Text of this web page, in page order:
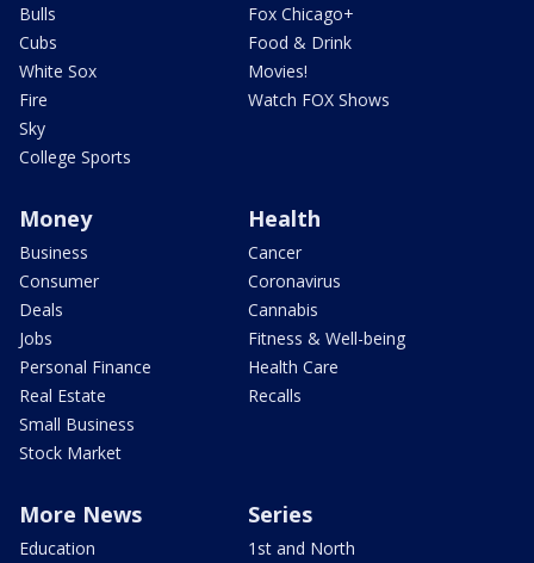
Bulls
Cubs
White Sox
Fire
Sky
College Sports
Fox Chicago+
Food & Drink
Movies!
Watch FOX Shows
Money
Business
Consumer
Deals
Jobs
Personal Finance
Real Estate
Small Business
Stock Market
Health
Cancer
Coronavirus
Cannabis
Fitness & Well-being
Health Care
Recalls
More News
Education
Series
1st and North